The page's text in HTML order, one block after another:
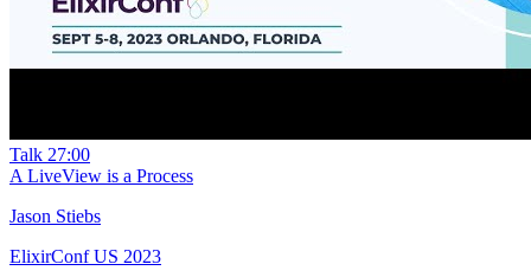
Talk 27:00
A LiveView is a Process
Jason Stiebs
ElixirConf US 2023